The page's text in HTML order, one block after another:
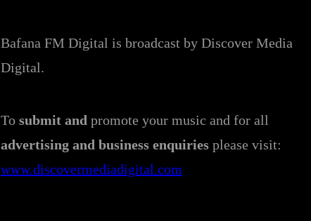
Bafana FM Digital is broadcast by Discover Media
Digital.
To submit and promote your music and for all
advertising and business enquiriesplease visit:
www.discovermediadigital.com